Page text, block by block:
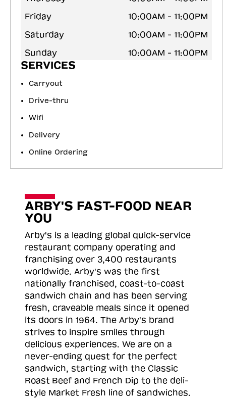
Friday
10:00AM - 11:00PM
Saturday
10:00AM - 11:00PM
Sunday
10:00AM - 11:00PM
SERVICES
Carryout
Drive-thru
Wifi
Delivery
Online Ordering
ARBY'S FAST-FOOD NEAR
YOU
Arby's is a leading global quick-service
restaurant company operating and
franchising over 3,400 restaurants
worldwide. Arby's was the first
nationally franchised, coast-to-coast
sandwich chain and has been serving
fresh, craveable meals since it opened
its doors in 1964. The Arby's brand
strives to inspire smiles through
delicious experiences. We are on a
never-ending quest for the perfect
sandwich, starting with the Classic
Roast Beef and French Dip to the deli-
style Market Fresh line of sandwiches.